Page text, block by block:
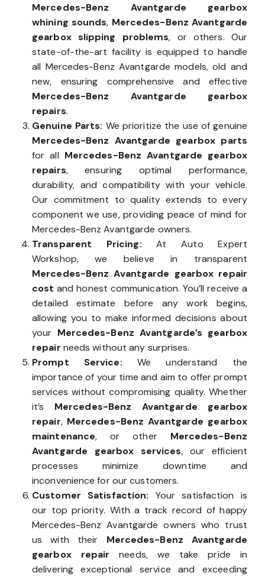
Mercedes-Benz Avantgarde gearbox
whining sounds, Mercedes-Benz Avantgarde
gearbox slipping problems, or others. Our
state-of-the-art facility is equipped to handle
all Mercedes-Benz Avantgarde models, old and
new, ensuring comprehensive and effective
Mercedes-Benz Avantgarde gearbox
repairs.
Genuine Parts: We prioritize the use of genuine
Mercedes-Benz Avantgarde gearbox parts
for all Mercedes-Benz Avantgarde gearbox
repairs, ensuring optimal performance,
durability, and compatibility with your vehicle.
Our commitment to quality extends to every
component we use, providing peace of mind for
Mercedes-Benz Avantgarde owners.
Transparent Pricing:At Auto Expert
Workshop, we believe in transparent
Mercedes-Benz Avantgarde gearbox repair
cost and honest communication. You’ll receive a
detailed estimate before any work begins,
allowing you to make informed decisions about
your Mercedes-Benz Avantgarde’s gearbox
repair needs without any surprises.
Prompt Service: We understand the
importance of your time and aim to offer prompt
services without compromising quality. Whether
it’s Mercedes-Benz Avantgarde gearbox
repair, Mercedes-Benz Avantgarde gearbox
maintenance, or other Mercedes-Benz
Avantgarde gearbox services, our efficient
processes minimize downtime and
inconvenience for our customers.
Customer Satisfaction: Your satisfaction is
our top priority. With a track record of happy
Mercedes-Benz Avantgarde owners who trust
us with their Mercedes-Benz Avantgarde
gearbox repair needs, we take pride in
delivering exceptional service and exceeding